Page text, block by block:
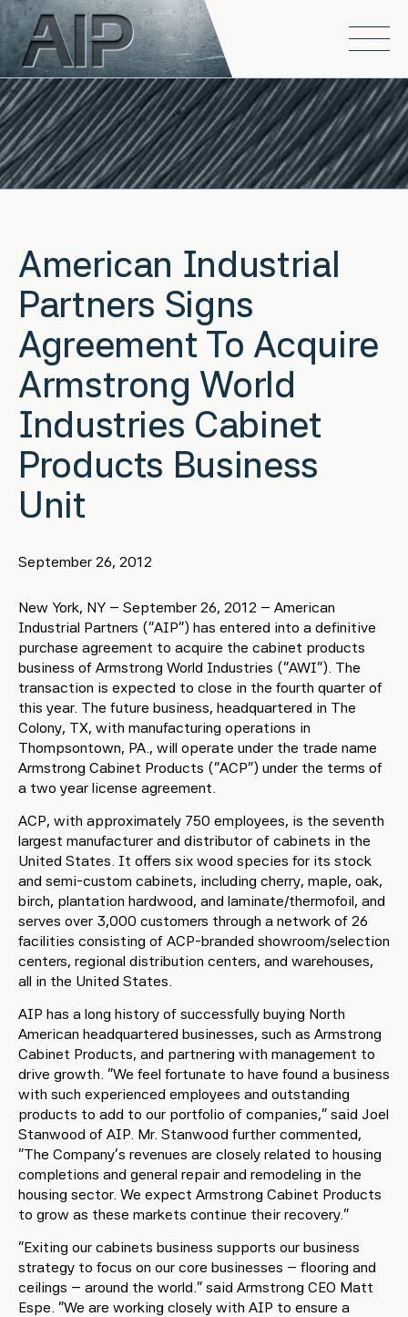
Skip to main content
Open
American Industrial
Partners Signs
Agreement To Acquire
Armstrong World
Industries Cabinet
Products Business
Unit
September 26, 2012
New York, NY – September 26, 2012 – American
Industrial Partners (“AIP”) has entered into a definitive
purchase agreement to acquire the cabinet products
business of Armstrong World Industries (“AWI”). The
transaction is expected to close in the fourth quarter of
this year. The future business, headquartered in The
Colony, TX, with manufacturing operations in
Thompsontown, PA., will operate under the trade name
Armstrong Cabinet Products (“ACP”) under the terms of
a two year license agreement.
ACP, with approximately 750 employees, is the seventh
largest manufacturer and distributor of cabinets in the
United States. It offers six wood species for its stock
and semi-custom cabinets, including cherry, maple, oak,
birch, plantation hardwood, and laminate/thermofoil, and
serves over 3,000 customers through a network of 26
facilities consisting of ACP-branded showroom/selection
centers, regional distribution centers, and warehouses,
all in the United States.
AIP has a long history of successfully buying North
American headquartered businesses, such as Armstrong
Cabinet Products, and partnering with management to
drive growth. “We feel fortunate to have found a business
with such experienced employees and outstanding
products to add to our portfolio of companies,” said Joel
Stanwood of AIP. Mr. Stanwood further commented,
“The Company’s revenues are closely related to housing
completions and general repair and remodeling in the
housing sector. We expect Armstrong Cabinet Products
to grow as these markets continue their recovery.”
“Exiting our cabinets business supports our business
strategy to focus on our core businesses – flooring and
ceilings – around the world.” said Armstrong CEO Matt
Espe. “We are working closely with AIP to ensure a